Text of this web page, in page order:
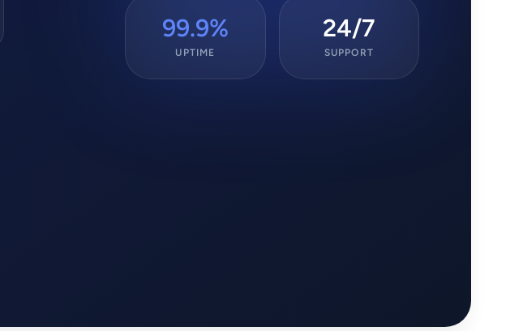
99.9%
UPTIME
24/7
SUPPORT